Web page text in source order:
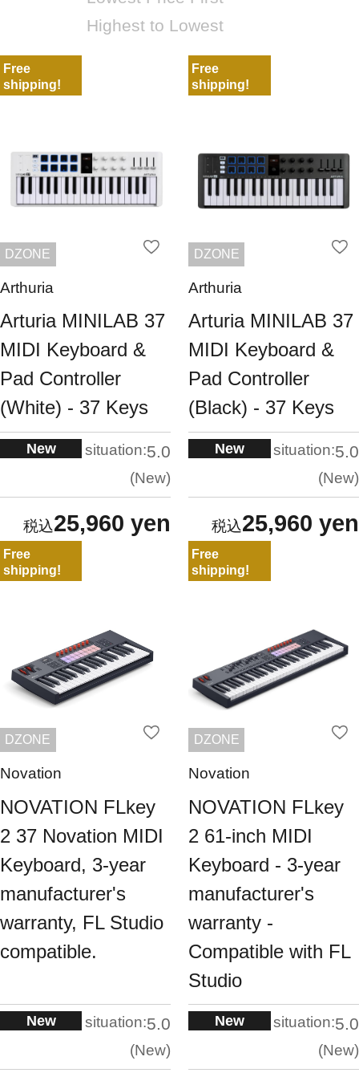
Highest to Lowest
Free
shipping!
DZONE
Arthuria
Arturia MINILAB 37
MIDI Keyboard &
Pad Controller
(White) - 37 Keys
New situation:5.0
New
25,960 yen
Free
shipping!
DZONE
Arthuria
Arturia MINILAB 37
MIDI Keyboard &
Pad Controller
(Black) - 37 Keys
New situation:5.0
New
25,960 yen
Free
shipping!
DZONE
Novation
NOVATION FLkey
2 37 Novation MIDI
Keyboard, 3-year
manufacturer's
warranty, FL Studio
compatible.
New situation:5.0
New
Free
shipping!
DZONE
Novation
NOVATION FLkey
2 61-inch MIDI
Keyboard - 3-year
manufacturer's
warranty -
Compatible with FL
Studio
New situation:5.0
New